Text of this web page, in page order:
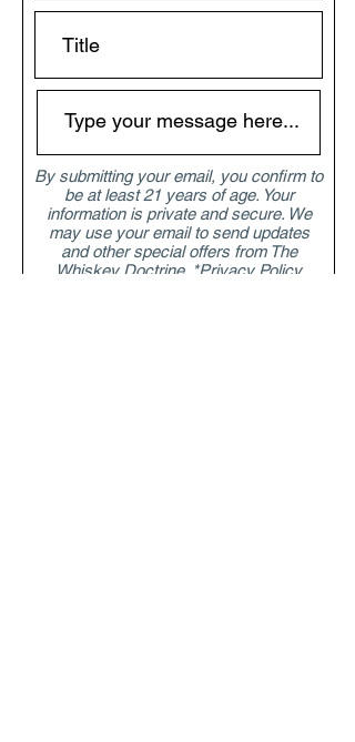
By submitting your email, you confirm to
be at least 21 years of age. Your
information is private and secure. We
may use your email to send updates
and other special offers from The
Whiskey Doctrine. *Privacy Policy